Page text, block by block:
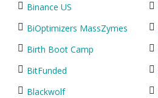
Binance US
BiOptimizers MassZymes
Birth Boot Camp
BitFunded
Blackwolf